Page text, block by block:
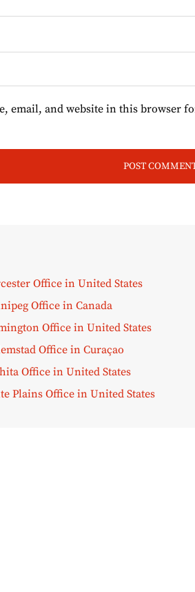
email, and website in this browser
Office in United States
Office in Canada
Office in United States
Office in Curaçao
Office in United States
Plains Office in United States